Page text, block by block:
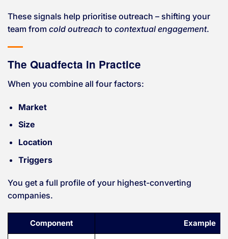
These signals help prioritise outreach – shifting your
team from cold outreach to contextual engagement.
The Quadfecta in Practice
When you combine all four factors:
Market
Size
Location
Triggers
You get a full profile of your highest-converting
companies.
Component Example